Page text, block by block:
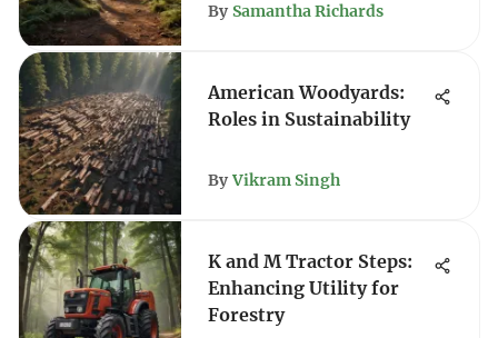
By Samantha Richards
American Woodyards:
Roles in Sustainability
By Vikram Singh
K and M Tractor Steps:
Enhancing Utility for
Forestry